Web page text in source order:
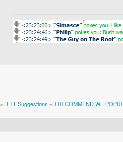
» TTT Suggestions » I RECOMMEND WE